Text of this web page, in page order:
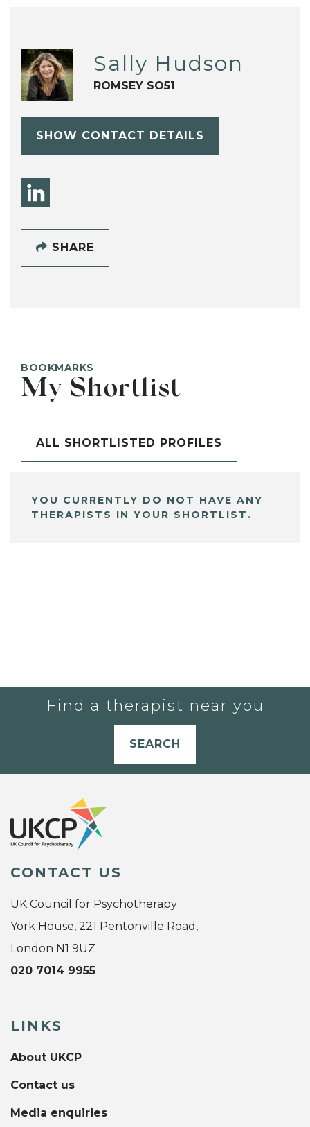
Sally Hudson
ROMSEY SO51
SHOW CONTACT DETAILS
SHARE
BOOKMARKS
My Shortlist
ALL SHORTLISTED PROFILES
YOU CURRENTLY DO NOT HAVE ANY
THERAPISTS IN YOUR SHORTLIST.
Find a therapist near you
SEARCH
CONTACT US
UK Council for Psychotherapy
York House, 221 Pentonville Road,
London N1 9UZ
020 7014 9955
LINKS
About UKCP
Contact us
Media enquiries